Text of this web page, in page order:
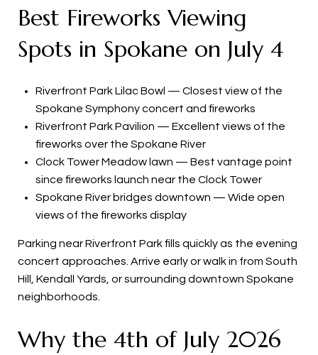
Best Fireworks Viewing
Spots in Spokane on July 4
Riverfront Park Lilac Bowl — Closest view of the
Spokane Symphony concert and fireworks
Riverfront Park Pavilion — Excellent views of the
fireworks over the Spokane River
Clock Tower Meadow lawn — Best vantage point
since fireworks launch near the Clock Tower
Spokane River bridges downtown — Wide open
views of the fireworks display
Parking near Riverfront Park fills quickly as the evening
concert approaches. Arrive early or walk in from South
Hill, Kendall Yards, or surrounding downtown Spokane
neighborhoods.
Why the 4th of July 2026